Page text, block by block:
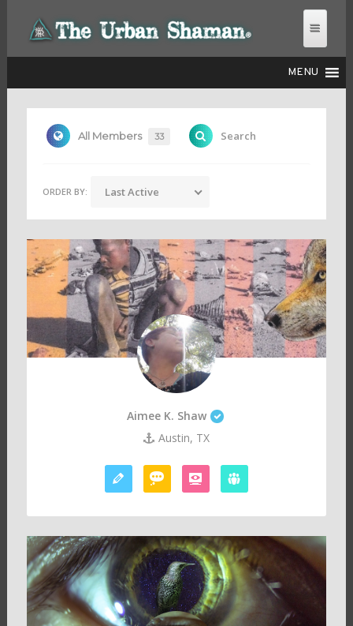
MENU
THE URBAN SHAMAN
All Members 33 Search
ORDER BY: Last Active
Aimee K. Shaw
Austin, TX